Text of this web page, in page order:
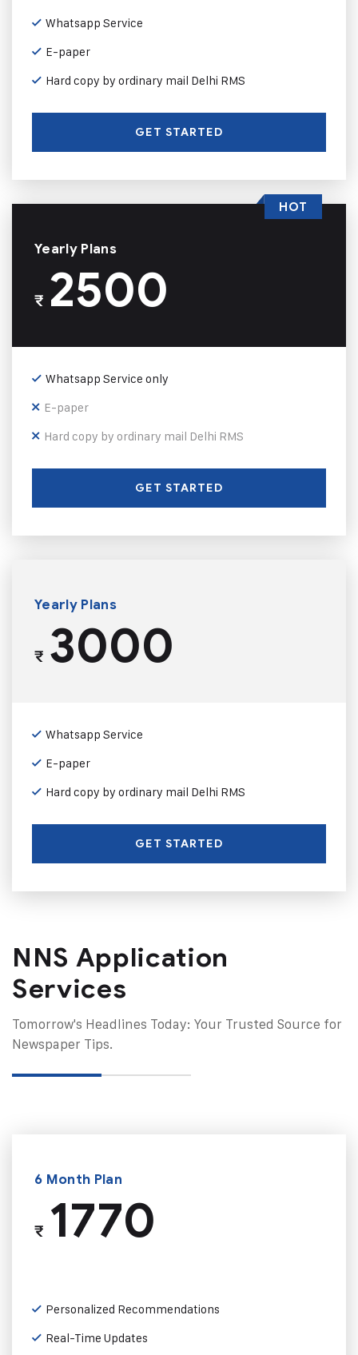
Whatsapp Service
E-paper
Hard copy by ordinary mail Delhi RMS
GET STARTED
Yearly Plans
₹2500
Whatsapp Service only
E-paper
Hard copy by ordinary mail Delhi RMS
GET STARTED
HOT
Yearly Plans
₹3000
Whatsapp Service
E-paper
Hard copy by ordinary mail Delhi RMS
GET STARTED
NNS Application
Services
Tomorrow's Headlines Today: Your Trusted Source for
Newspaper Tips.
6 Month Plan
₹1770
Personalized Recommendations
Real-Time Updates